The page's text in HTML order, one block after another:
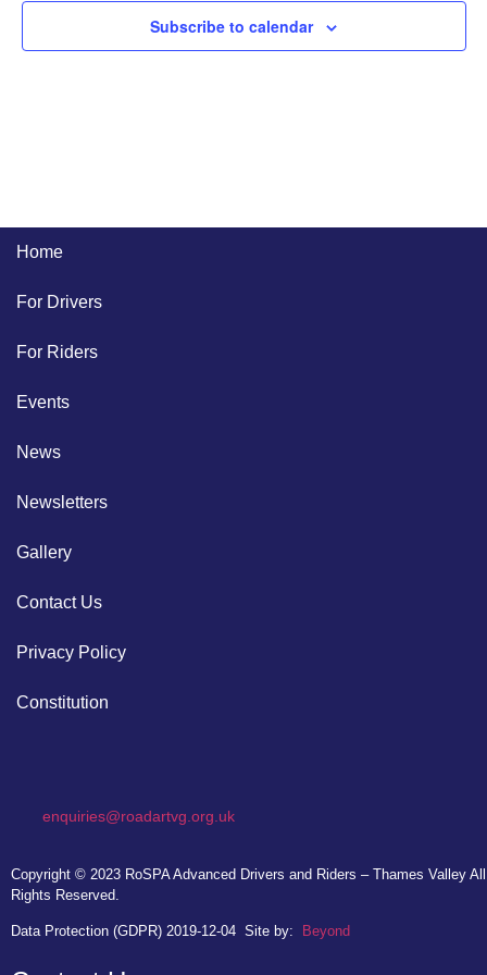
Subscribe to calendar
Home
For Drivers
For Riders
Events
News
Newsletters
Gallery
Contact Us
Privacy Policy
Constitution
enquiries@roadartvg.org.uk
Copyright © 2023 RoSPA Advanced Drivers and Riders – Thames Valley All
Rights Reserved.
Data Protection (GDPR) 2019-12-04 Site by: Beyond